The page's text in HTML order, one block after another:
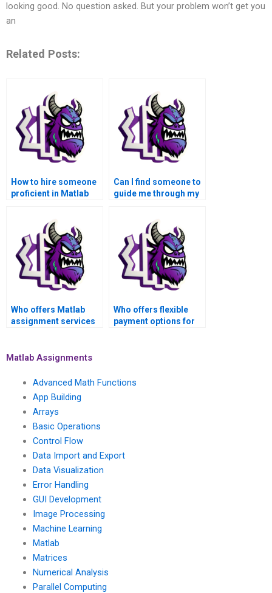
looking good. No question asked. But your problem won’t get you
an
Related Posts:
How to hire someone
proficient in Matlab
assignment?
Can I find someone to
guide me through my
functions step by
step?
Who offers Matlab
assignment services
freelance basis?
Who offers flexible
payment options for
Matlab Assignments
Advanced Math Functions
App Building
Arrays
Basic Operations
Control Flow
Data Import and Export
Data Visualization
Error Handling
GUI Development
Image Processing
Machine Learning
Matlab
Matrices
Numerical Analysis
Parallel Computing